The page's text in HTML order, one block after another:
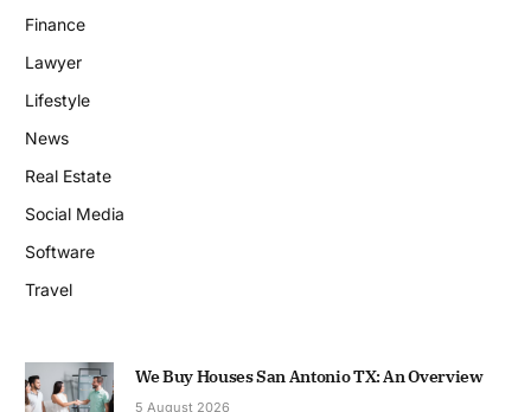
Finance
Lawyer
Lifestyle
News
Real Estate
Social Media
Software
Travel
We Buy Houses San Antonio TX: An Overview
5 August 2026